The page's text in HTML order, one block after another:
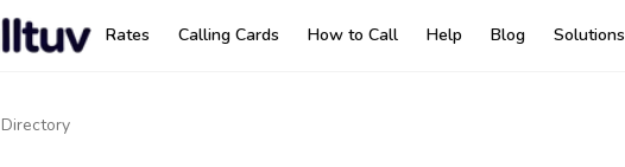
Rates Calling Cards How to Call Help Blog Solutions